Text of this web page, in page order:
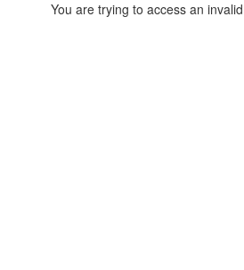
You are trying to access an